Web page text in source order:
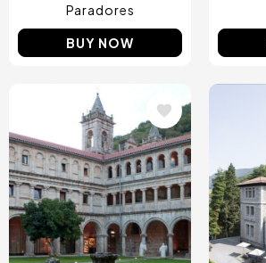
Paradores
BUY NOW
Image